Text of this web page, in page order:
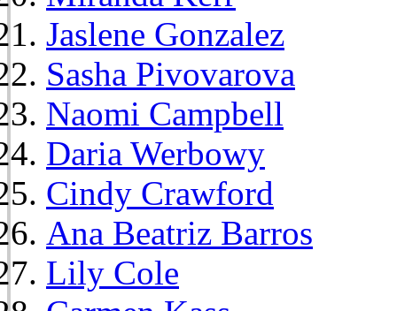
Jaslene Gonzalez
Sasha Pivovarova
Naomi Campbell
Daria Werbowy
Cindy Crawford
Ana Beatriz Barros
Lily Cole